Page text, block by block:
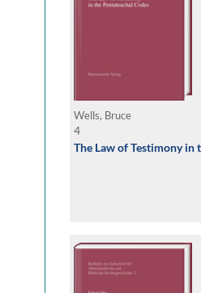
Wells, Bruce
4
The Law of Testimony in